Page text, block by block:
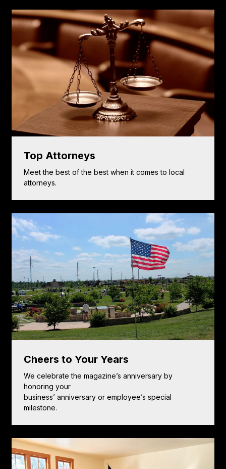
Top Attorneys
Meet the best of the best when it comes to local
attorneys.
Cheers to Your Years
We celebrate the magazine’s anniversary by
honoring your
business’ anniversary or employee’s special
milestone.